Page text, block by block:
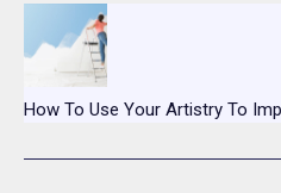
How To Use Your Artistry To